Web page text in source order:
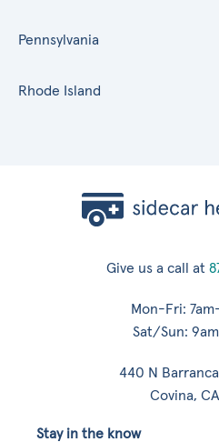
Pennsylvania
Rhode Island
Give us a call at
Mon-Fri:
Sat/Sun:
440 N
Covina,
Stay in the know